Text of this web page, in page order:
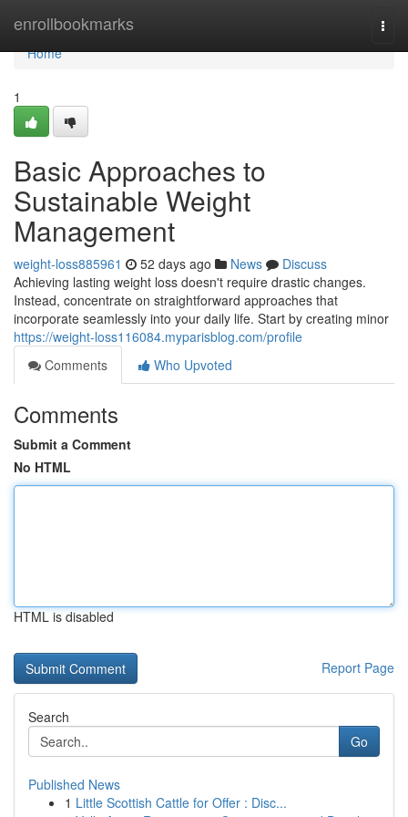
enrollbookmarks
Home
Home
1
Basic Approaches to
Sustainable Weight
Management
weight-loss885961 52 days ago News
Discuss
Achieving lasting weight loss doesn't require drastic changes.
Instead, concentrate on straightforward approaches that
incorporate seamlessly into your daily life. Start by creating minor
https://weight-loss116084.myparisblog.com/profile
Comments
Who Upvoted
Comments
Submit a Comment
No HTML
HTML is disabled
Report Page
Search
Go
Published News
1 Little Scottish Cattle for Offer : Disc...